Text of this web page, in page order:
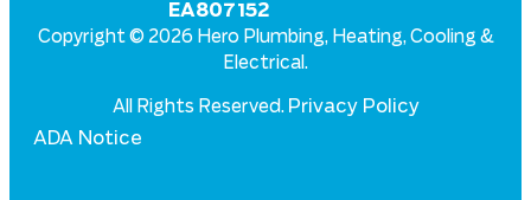
EA807152
Copyright © 2026 Hero Plumbing, Heating, Cooling &
Electrical.
All Rights Reserved. Privacy Policy
ADA Notice